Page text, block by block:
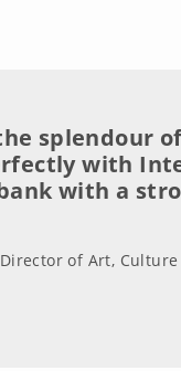
splendour
with
with a
of Art,